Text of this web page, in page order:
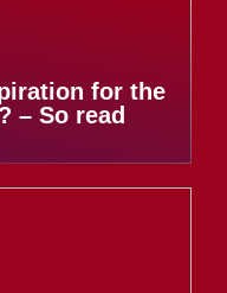
for the
– So read